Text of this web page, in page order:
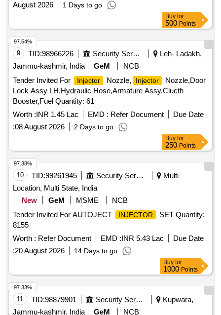
August 2026
1 Days to go
Buy for
500 Points
9 TID:98966226 Security Services
Leh- Ladakh,
Jammu-kashmir, India
GeM
NCB
Tender Invited For
Injector Nozzle, Injector
Nozzle,Door
Lock Assy LH,Hydraulic Hose,Armature Assy,Clucth
Booster,Fuel Quantity: 61
Worth :INR 1.45 Lac EMD : Refer Document
Due Date
:08 August 2026 2 Days to go
97.54%
Buy for
250 Points
10 TID:99261945 Security Services
Multi
Location, Multi State, India
New
GeM MSME
NCB
Tender Invited For AUTOJECT
INJECTOR
SET Quantity:
8155
Worth : Refer Document EMD :INR 5.43 Lac
Due Date
:20 August 2026 14 Days to go
97.38%
Buy for
1000 Points
11 TID:98879901 Security Services
Kupwara,
Jammu-kashmir, India
GeM
NCB
97.33%